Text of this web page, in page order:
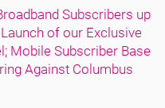
Subscribers up
of our Exclusive
Mobile Subscriber Base
Against Columbus